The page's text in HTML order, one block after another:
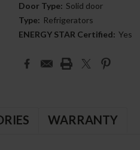
Door Type: Solid door
Type: Refrigerators
ENERGY STAR Certified: Yes
Current
Stock:
WARRANTY